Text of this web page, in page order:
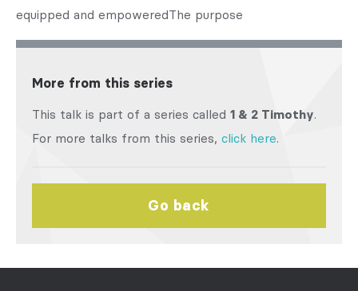
equipped and empoweredThe purpose
More from this series
This talk is part of a series called 1 & 2 Timothy.
For more talks from this series, click here.
Go back